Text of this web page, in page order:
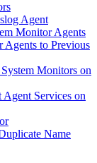
Agent
Monitor Agents
Agents to Previous
Monitors on
Agent Services on
Name